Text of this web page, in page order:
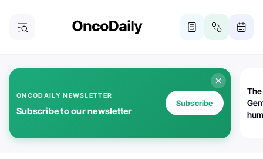
ONCODAILY NEWSLETTER
Subscribe to our newsletter
Subscribe